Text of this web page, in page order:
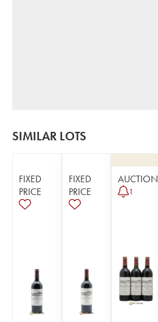
SIMILAR LOTS
FIXED
PRICE
FIXED
PRICE
AUCTION
1